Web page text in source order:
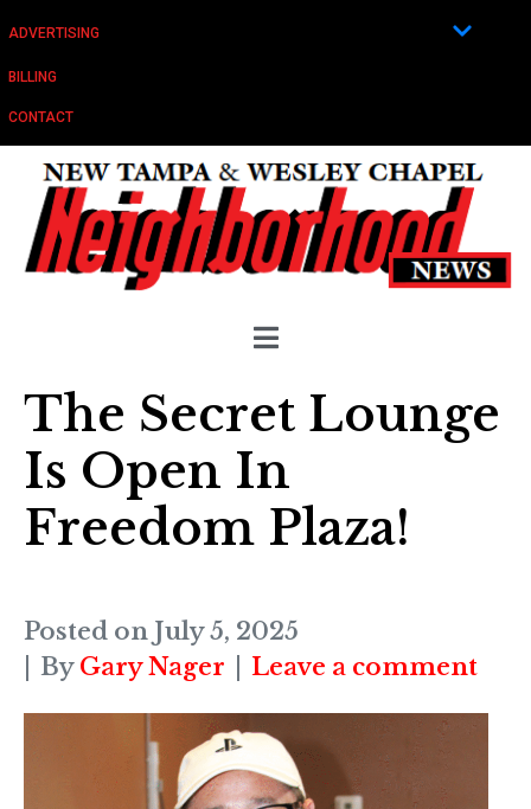
ADVERTISING
BILLING
CONTACT
The Secret Lounge
Is Open In
Freedom Plaza!
Posted on July 5, 2025
By Gary Nager Leave a comment